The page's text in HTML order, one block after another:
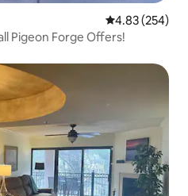
4.83 out of 5
4.83 (254)
Pigeon Forge Offers!